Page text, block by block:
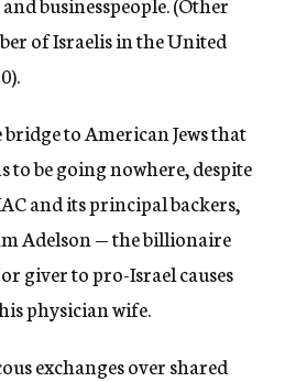
of Israelis in the United
to American Jews that
to be going nowhere, despite
and its principal backers,
Adelson — the billionaire
giver to pro-Israel causes
physician wife.
exchanges over shared